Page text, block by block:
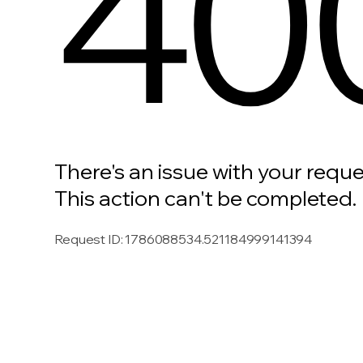
There's an issue with your
This action can't be completed.
Request ID:1786088534.521184999141394